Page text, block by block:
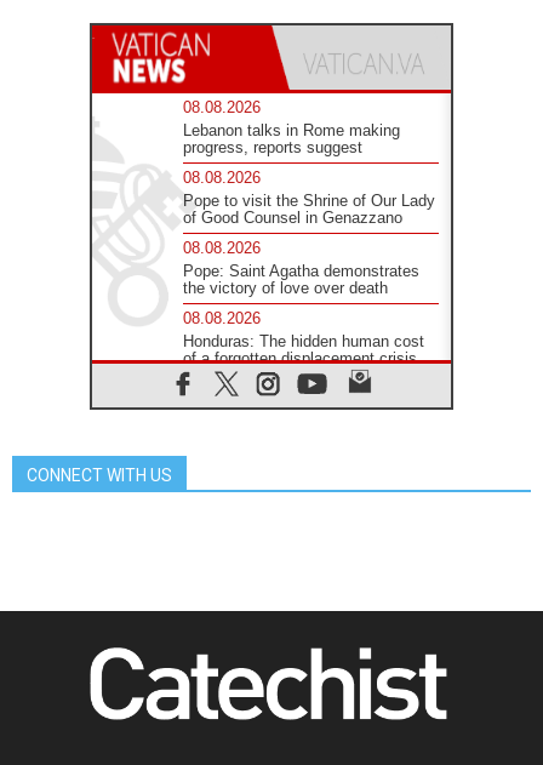
08.08.2026
Lebanon talks in Rome making
progress, reports suggest
08.08.2026
Pope to visit the Shrine of Our Lady
of Good Counsel in Genazzano
08.08.2026
Pope: Saint Agatha demonstrates
the victory of love over death
08.08.2026
Honduras: The hidden human cost
of a forgotten displacement crisis
08.08.2026
Archbishop Nwachukwu:
07.08.2026
way of addressing today's problems
07.08.2026
Odysseus: The man and his
CONNECT WITH US